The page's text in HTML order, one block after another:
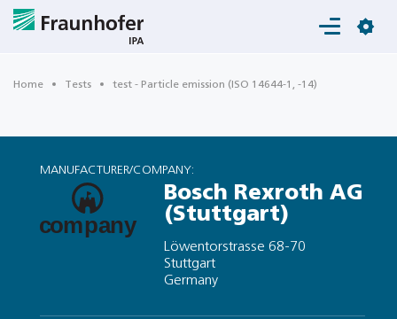
Login
Home Tests test - Particle emission (ISO 14644-1, -14)
MANUFACTURER/COMPANY:
Bosch Rexroth AG
(Stuttgart)
Löwentorstrasse 68-70
Stuttgart
Germany